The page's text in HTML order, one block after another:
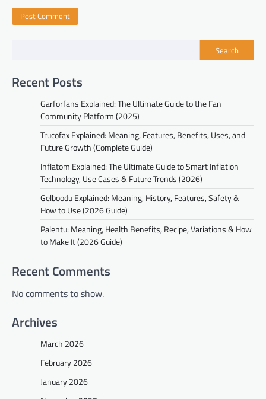
Search
Recent Posts
Garforfans Explained: The Ultimate Guide to the Fan
Community Platform (2025)
Trucofax Explained: Meaning, Features, Benefits, Uses, and
Future Growth (Complete Guide)
Inflatom Explained: The Ultimate Guide to Smart Inflation
Technology, Use Cases & Future Trends (2026)
Gelboodu Explained: Meaning, History, Features, Safety &
How to Use (2026 Guide)
Palentu: Meaning, Health Benefits, Recipe, Variations & How
to Make It (2026 Guide)
Recent Comments
No comments to show.
Archives
March 2026
February 2026
January 2026